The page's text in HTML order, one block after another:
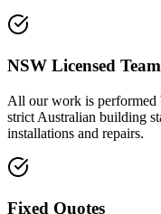
NSW Licensed Team
All our work is performed
strict Australian building
installations and repairs.
Fixed Quotes